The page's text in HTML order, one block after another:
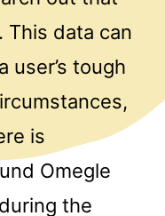
This data can
user’s tough
is
Omegle
the